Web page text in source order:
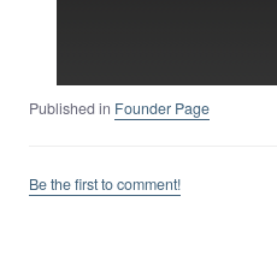
Published in Founder Page
Be the first to comment!